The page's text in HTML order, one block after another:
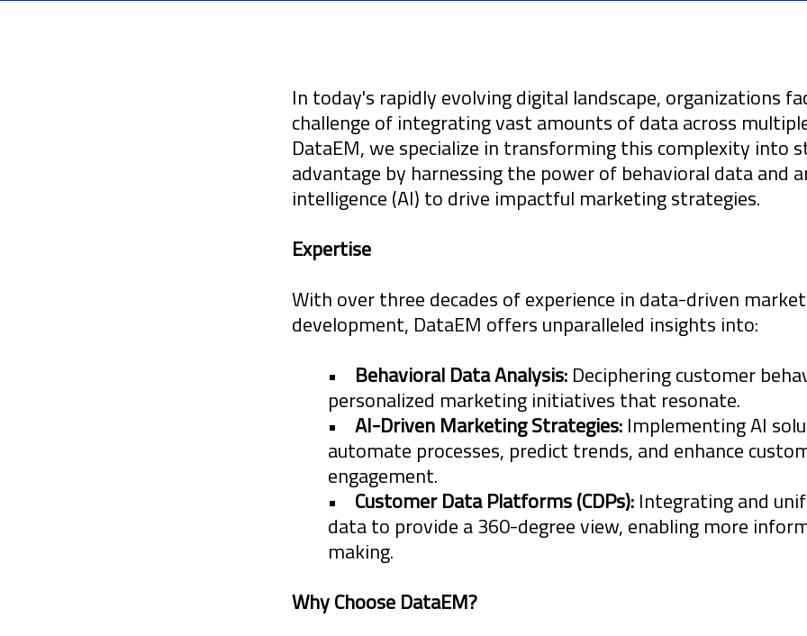
The world for Agencies, Brands and Organizations is
exponential rate. The digital landscape is becoming
with new channels that seem to arise overnight. This
diversity place new requirements on Agencies, Brands and
Organizations, if they wish to survive, grow and prosper.
DataEM and its partners are digital veterans, entering that
and marketplace in the early 1980's when the Internet
infancy. The knowledge and wisdom gained from over
hands on marketing and database development brings
value to Agencies, Brands and Organizations, in the form of:
In today's rapidly evolving digital landscape, organizations
challenge of integrating vast amounts of data across
DataEM, we specialize in transforming this complexity into
advantage by harnessing the power of behavioral data and
intelligence (AI) to drive impactful marketing strategies.
Expertise
With over three decades of experience in data-driven
development, DataEM offers unparalleled insights into:
• Behavioral Data Analysis: Deciphering customer
personalized marketing initiatives that resonate.
• AI-Driven Marketing Strategies: Implementing AI
automate processes, predict trends, and enhance
engagement.
• Customer Data Platforms (CDPs): Integrating and
data to provide a 360-degree view, enabling more
making.
Why Choose DataEM?